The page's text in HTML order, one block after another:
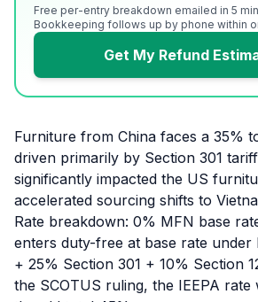
Free per-entry breakdown emailed in 5
Bookkeeping follows up by phone within
Get My Refund
Furniture from China faces a 35%
driven primarily by Section 301
significantly impacted the US
accelerated sourcing shifts to
Rate breakdown: 0% MFN base
enters duty-free at base rate
+ 25% Section 301 + 10% Section
the SCOTUS ruling, the IEEPA rate